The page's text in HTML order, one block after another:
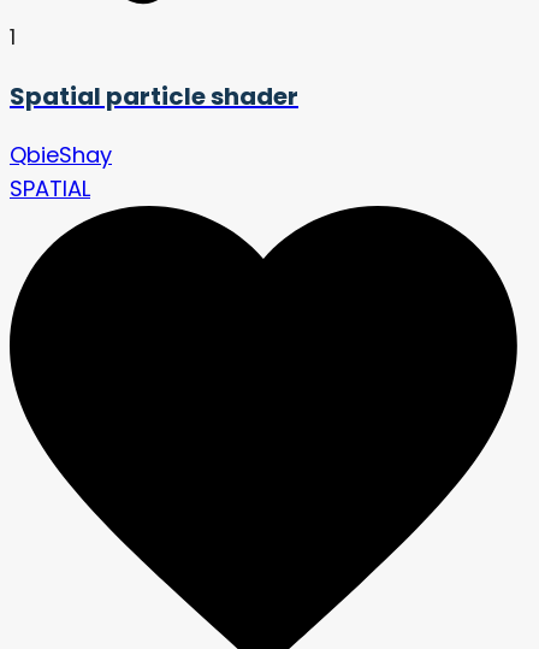
1
Spatial particle shader
QbieShay
SPATIAL